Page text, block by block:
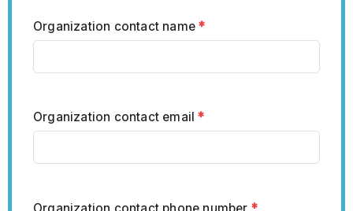
Organization contact name*
Organization contact email*
Organization contact phone number *